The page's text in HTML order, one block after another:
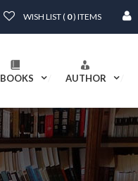
WISH LIST ( 0) ITEMS
BOOKS AUTHOR